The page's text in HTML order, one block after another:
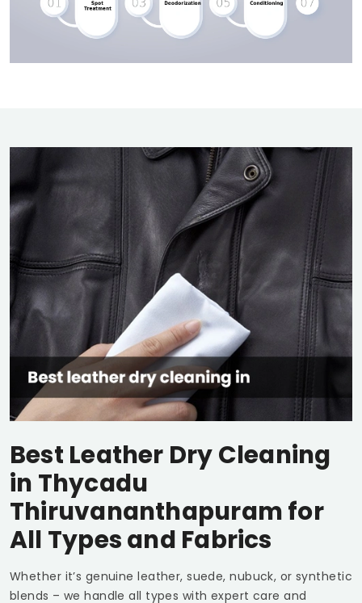
Best Leather Dry Cleaning
in Thycadu
Thiruvananthapuramfor
All Types and Fabrics
Whether it’s genuine leather, suede, nubuck, or synthetic
blends – we handle all types with expert care and